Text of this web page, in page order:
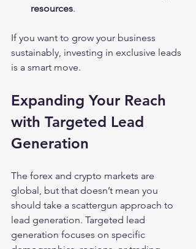
resources.
If you want to grow your business
sustainably, investing in exclusive leads
is a smart move.
Expanding Your Reach
with Targeted Lead
Generation
The forex and crypto markets are
global, but that doesn’t mean you
should take a scattergun approach to
lead generation. Targeted lead
generation focuses on specific